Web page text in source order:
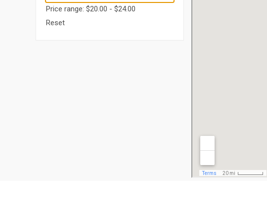
Price range: $20.00 - $24.00
Reset